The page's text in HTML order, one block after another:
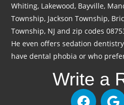
Whiting, Lakewood, Bayville,
Township, Jackson Township,
Township, NJ and zip codes
He even offers sedation
have dental phobia or who
Write a